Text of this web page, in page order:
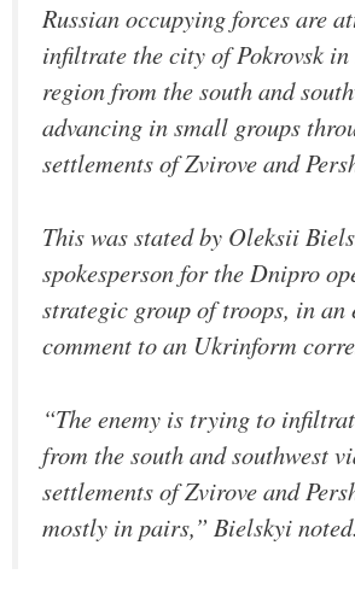
Russian occupying forces are
infiltrate the city of Pokrovsk in
region from the south and
advancing in small groups
settlements of Zvirove and
This was stated by Oleksii
spokesperson for the Dnipro
strategic group of troops, in an
comment to an Ukrinform
“The enemy is trying to
from the south and southwest
settlements of Zvirove and
mostly in pairs,” Bielskyi noted.